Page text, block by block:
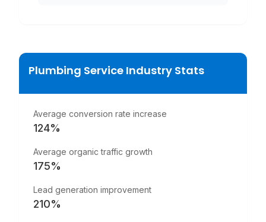
Plumbing Service Industry Stats
Average conversion rate increase
124%
Average organic traffic growth
175%
Lead generation improvement
210%